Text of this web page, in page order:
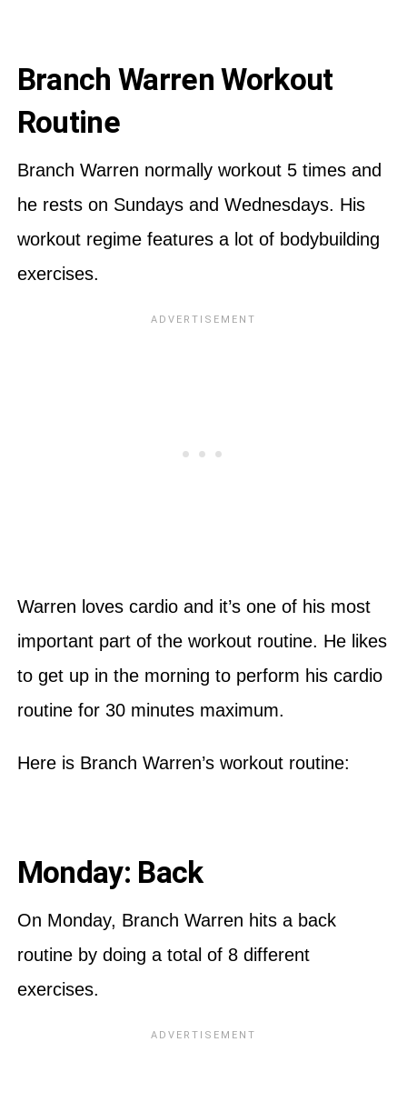
Branch Warren Workout
Routine
Branch Warren normally workout 5 times and
he rests on Sundays and Wednesdays. His
workout regime features a lot of bodybuilding
exercises.
Warren loves cardio and it’s one of his most
important part of the workout routine. He likes
to get up in the morning to perform his cardio
routine for 30 minutes maximum.
Here is Branch Warren’s workout routine:
Monday: Back
On Monday, Branch Warren hits a back
routine by doing a total of 8 different
exercises.